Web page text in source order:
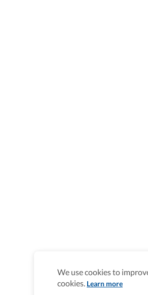
We use cookies to
cookies. Learn more